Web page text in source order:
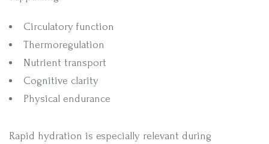
Circulatory function
Thermoregulation
Nutrient transport
Cognitive clarity
Physical endurance
Rapid hydration is especially relevant during